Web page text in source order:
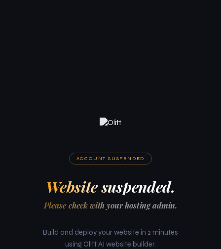
ACCOUNT SUSPENDED
Website suspended.
Please check with your hosting admin.
Build and deploy your website in 2 minutes
using Olitt AI website builder.